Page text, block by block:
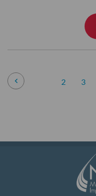
Page
Previous Page
2 Page
3